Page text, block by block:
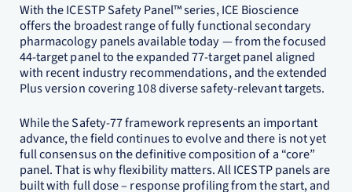
With the ICESTP Safety Panel™ series, ICE Bioscience
offers the broadest range of fully functional secondary
pharmacology panels available today — from the focused
44-target panel to the expanded 77-target panel aligned
with recent industry recommendations, and the extended
Plus version covering 108 diverse safety-relevant targets.
While the Safety-77 framework represents an important
advance, the field continues to evolve and there is not yet
full consensus on the definitive composition of a “core”
panel. That is why flexibility matters. All ICESTP panels are
built with full dose – response profiling from the start, and